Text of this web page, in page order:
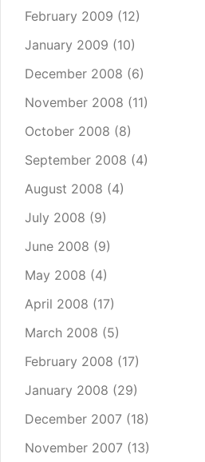
February 2009 (12)
January 2009 (10)
December 2008 (6)
November 2008 (11)
October 2008 (8)
September 2008 (4)
August 2008 (4)
July 2008 (9)
June 2008 (9)
May 2008 (4)
April 2008 (17)
March 2008 (5)
February 2008 (17)
January 2008 (29)
December 2007 (18)
November 2007 (13)